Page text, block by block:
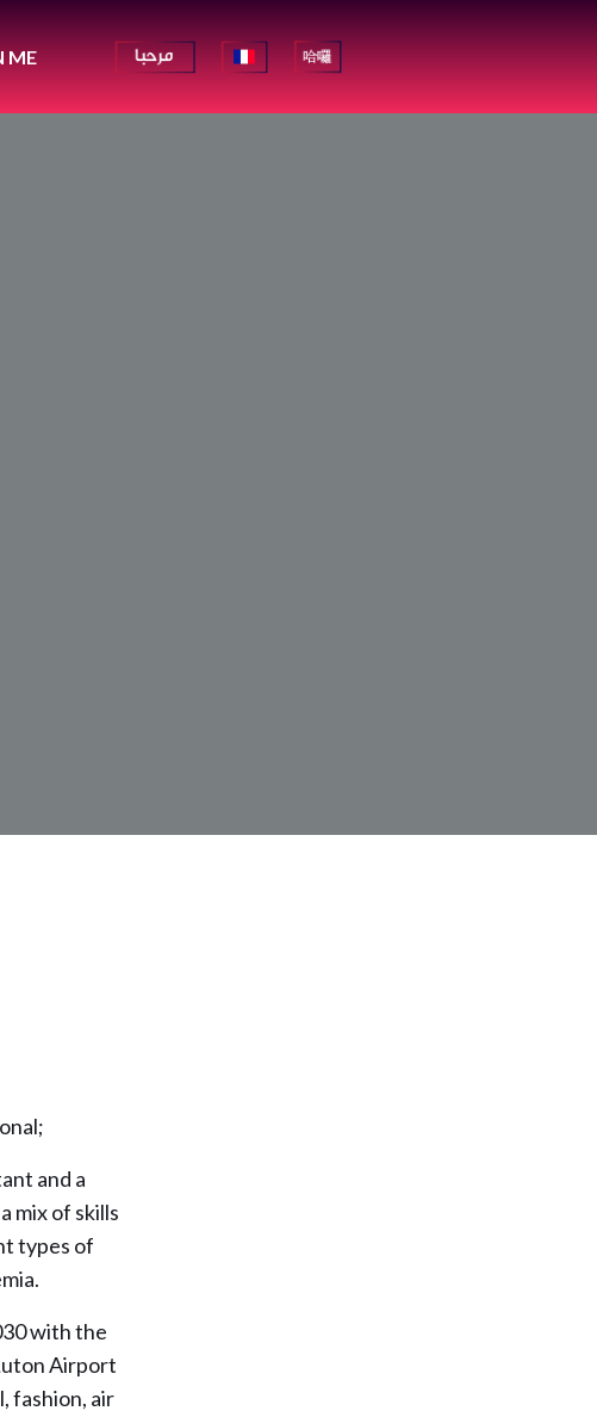
ME
and a
mix of skills
types of
with the
Airport
fashion, air